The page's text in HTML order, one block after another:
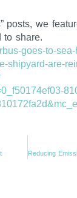
posts, we
to share.
goes-to-
shipyard-are-